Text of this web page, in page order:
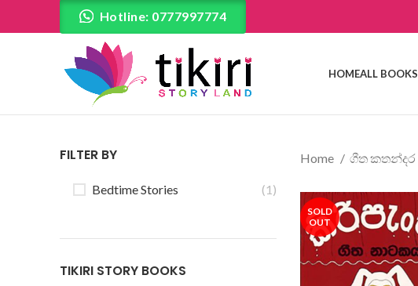
Hotline: 0777997774
HOMEALL BOOKS
FILTER BY
Bedtime Stories (1)
TIKIRI STORY BOOKS
Home ගීත කතන්දර
SOLD
OUT